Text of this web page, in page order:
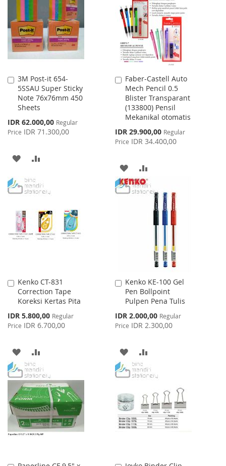
LIST
LIST
3M Post-it 654-
5SSAU Super Sticky
Note 76x76mm 450
Sheets
Special
Price
IDR 62.000,00 Regular
Price IDR 71.300,00
Add
to
Cart
ADD
WISH
LIST
COMPARE
Faber-Castell Auto
Mech Pencil 0.5
Blister Transparant
(133800) Pensil
Mekanikal otomatis
Special
Price
IDR 29.900,00 Regular
Price IDR 34.400,00
Add
to
Cart
ADD
TO
TO
COMPARE
Kenko CT-831
Correction Tape
Koreksi Kertas Pita
Special
Price
IDR 5.800,00 Regular
Price IDR 6.700,00
Add
to
Cart
ADD
TO
WISH
LIST
TO
COMPARE
Kenko KE-100 Gel
Pen Bollpoint
Pulpen Pena Tulis
Special
Price
IDR 2.000,00 Regular
Price IDR 2.300,00
Add
to
Cart
ADD
TO
LIST
TO
COMPARE